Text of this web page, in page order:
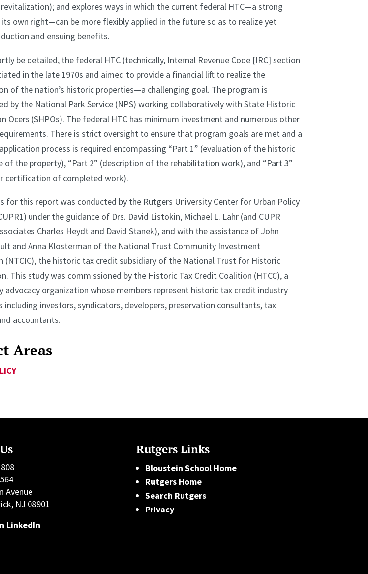
and explores ways in which the current federal HTC—a strong
own right—can be more flexibly applied in the future so as to realize yet
and ensuing benefits.
be detailed, the federal HTC (technically, Internal Revenue Code [IRC] section
in the late 1970s and aimed to provide a financial lift to realize the
of the nation’s historic properties—a challenging goal. The program is
by the National Park Service (NPS) working collaboratively with State Historic
Ocers (SHPOs). The federal HTC has minimum investment and numerous other
There is strict oversight to ensure that program goals are met and a
process is required encompassing “Part 1” (evaluation of the historic
of the property), “Part 2” (description of the rehabilitation work), and “Part 3”
certification of completed work).
for this report was conducted by the Rutgers University Center for Urban Policy
under the guidance of Drs. David Listokin, Michael L. Lahr (and CUPR
Charles Heydt and David Stanek), and with the assistance of John
and Anna Klosterman of the National Trust Community Investment
(NTCIC), the historic tax credit subsidiary of the National Trust for Historic
This study was commissioned by the Historic Tax Credit Coalition (HTCC), a
advocacy organization whose members represent historic tax credit industry
including investors, syndicators, developers, preservation consultants, tax
accountants.
Areas
Avenue
NJ 08901
LinkedIn
Rutgers Links
Bloustein School Home
Rutgers Home
Search Rutgers
Privacy